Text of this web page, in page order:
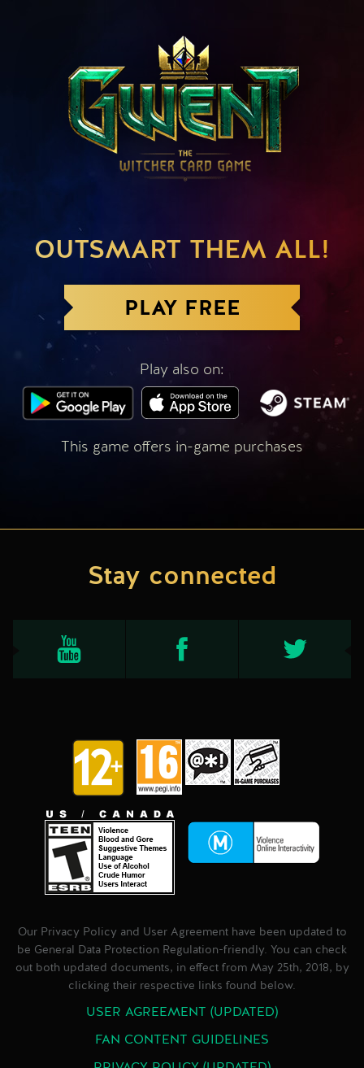
OUTSMART THEM ALL!
PLAY FREE
Play also on:
This game offers in-game purchases
Stay connected
Our Privacy Policy and User Agreement have been updated to
be General Data Protection Regulation-friendly. You can check
out both updated documents, in effect from May 25th, 2018, by
clicking their respective links found below.
USER AGREEMENT (UPDATED)
FAN CONTENT GUIDELINES